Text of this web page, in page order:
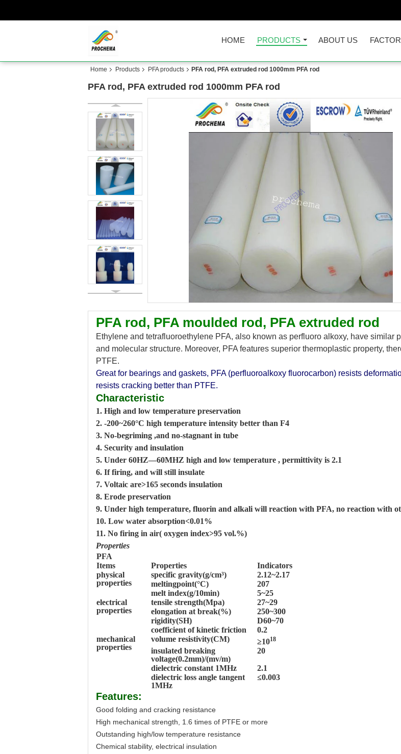
HOME PRODUCTS ABOUT US
Home Products PFA products PFA rod, PFA extruded rod 1000mm PFA rod
PFA rod, PFA extruded rod 1000mm PFA rod
PFA rod, PFA moulded rod, PFA extruded rod
Ethylene and tetrafluoroethylene PFA, also known as perfluoro alkoxy, have similar
and molecular structure. Moreover, PFA features superior thermoplastic property,
PTFE.
Great for bearings and gaskets, PFA (perfluoroalkoxy fluorocarbon) resists
resists cracking better than PTFE.
Characteristic
1. High and low temperature preservation
2. -200~260°C high temperature intensity better than F4
3. No-begriming ,and no-stagnant in tube
4. Security and insulation
5. Under 60HZ—60MHZ high and low temperature , permittivity is 2.1
6. If firing, and will still insulate
7. Voltaic are>165 seconds insulation
8. Erode preservation
9. Under high temperature, fluorin and alkali will reaction with PFA, no reaction with
10. Low water absorption<0.01%
11. No firing in air( oxygen index>95 vol.%)
Properties
PFA
Items
Properties
Indicators
physical
properties
specific gravity(g/cm³)
2.12~2.17
meltingpoint(°C)
207
melt index(g/10min)
5~25
electrical
properties
tensile strength(Mpa)
27~29
elongation at break(%)
250~300
rigidity(SH)
D60~70
coefficient of kinetic friction
0.2
mechanical
properties
volume resistivity(CM) ≥1018
insulated breaking
voltage(0.2mm)/(mv/m)
20
dielectric constant 1MHz
2.1
dielectric loss angle tangent
1MHz
≤0.003
Features:
Good folding and cracking resistance
High mechanical strength, 1.6 times of PTFE or more
Outstanding high/low temperature resistance
Chemical stability, electrical insulation